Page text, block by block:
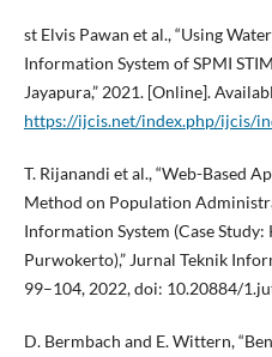
st Elvis Pawan et al., “Using
Information System of SPMI
Jayapura,” 2021. [Online].
https://ijcis.net/index.php/ijcis/
T. Rijanandi et al., “Web-Based
Method on Population
Information System (Case
Purwokerto),” Jurnal Teknik
99–104, 2022, doi: 10.20884/
D. Bermbach and E. Wittern,